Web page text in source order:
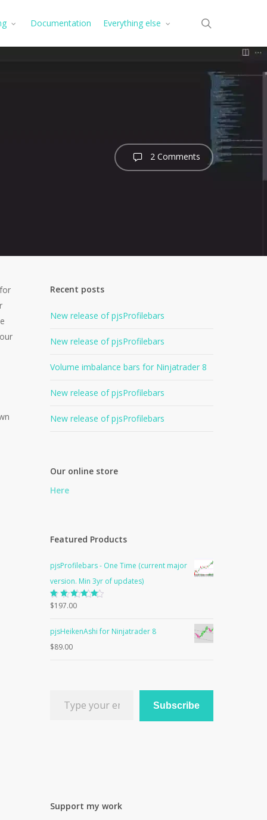
Documentation Everything else
2 Comments
Recent posts
New release of pjsProfilebars
New release of pjsProfilebars
Volume imbalance bars for Ninjatrader 8
New release of pjsProfilebars
New release of pjsProfilebars
Our online store
Here
Featured Products
pjsProfilebars - One Time (current major
version. Min 3yr of updates)
Rated
5.00 out
$197.00
pjsHeikenAshi for Ninjatrader 8
$89.00
Subscribe
Support my work